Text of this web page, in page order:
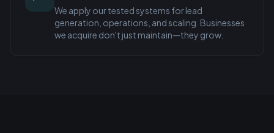
We apply our tested systems for lead
generation, operations, and scaling. Businesses
we acquire don't just maintain—they grow.